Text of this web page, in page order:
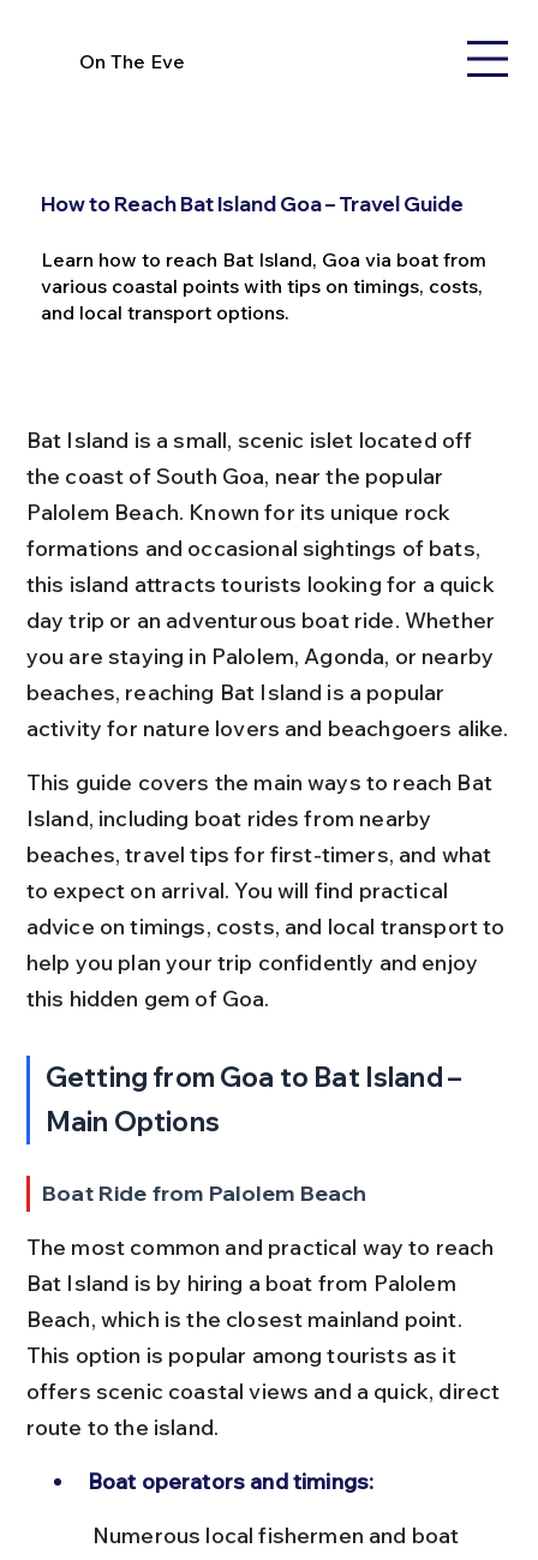
On The Eve
How to Reach Bat Island Goa – Travel Guide
Learn how to reach Bat Island, Goa via boat from
various coastal points with tips on timings, costs,
and local transport options.
Bat Island is a small, scenic islet located off
the coast of South Goa, near the popular
Palolem Beach. Known for its unique rock
formations and occasional sightings of bats,
this island attracts tourists looking for a quick
day trip or an adventurous boat ride. Whether
you are staying in Palolem, Agonda, or nearby
beaches, reaching Bat Island is a popular
activity for nature lovers and beachgoers alike.
This guide covers the main ways to reach Bat
Island, including boat rides from nearby
beaches, travel tips for first-timers, and what
to expect on arrival. You will find practical
advice on timings, costs, and local transport to
help you plan your trip confidently and enjoy
this hidden gem of Goa.
Getting from Goa to Bat Island –
Main Options
Boat Ride from Palolem Beach
The most common and practical way to reach
Bat Island is by hiring a boat from Palolem
Beach, which is the closest mainland point.
This option is popular among tourists as it
offers scenic coastal views and a quick, direct
route to the island.
Boat operators and timings: